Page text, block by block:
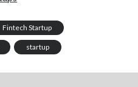
natural voices
Fintech Startup
startup